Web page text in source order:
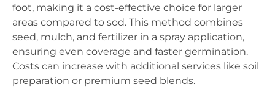
foot, making it a cost-effective choice for larger
areas compared to sod. This method combines
seed, mulch, and fertilizer in a spray application,
ensuring even coverage and faster germination.
Costs can increase with additional services like soil
preparation or premium seed blends.